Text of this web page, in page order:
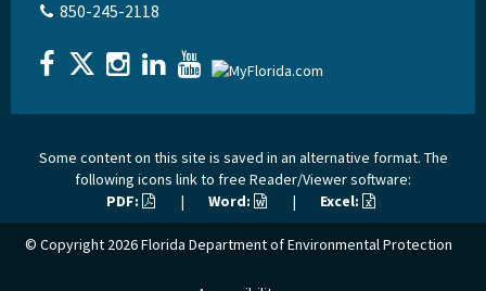
850-245-2118
Some content on this site is saved in an alternative format. The
following icons link to free Reader/Viewer software:
PDF:
| Word: | Excel:
© Copyright 2026Florida Department of Environmental Protection